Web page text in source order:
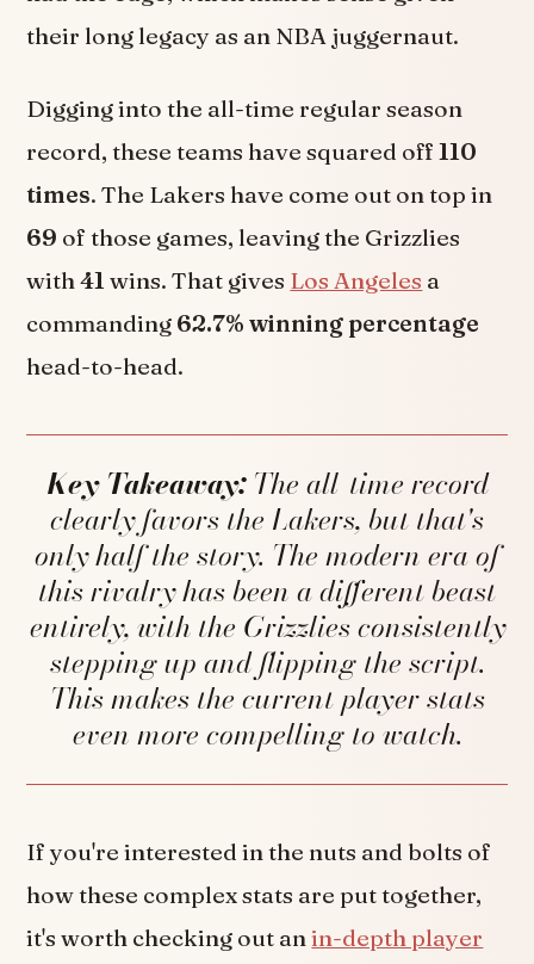
their long legacy as an NBA juggernaut.
Digging into the all-time regular season
record, these teams have squared off110
times. The Lakers have come out on top in
69 of those games, leaving the Grizzlies
with41 wins. That gives Los Angeles a
commanding 62.7% winning percentage
head-to-head.
Key Takeaway:The all-time record
clearly favors the Lakers, but that's
only half the story. The modern era of
this rivalry has been a different beast
entirely, with the Grizzlies consistently
stepping up and flipping the script.
This makes the current player stats
even more compelling to watch.
If you're interested in the nuts and bolts of
how these complex stats are put together,
it's worth checking out anin-depth player